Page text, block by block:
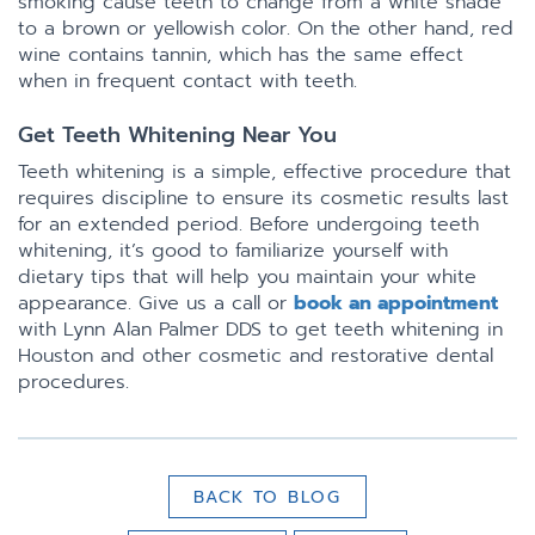
to a brown or yellowish color. On the other hand, red
wine contains tannin, which has the same effect
when in frequent contact with teeth.
Get Teeth Whitening Near You
Teeth whitening is a simple, effective procedure that
requires discipline to ensure its cosmetic results last
for an extended period. Before undergoing teeth
whitening, it’s good to familiarize yourself with
dietary tips that will help you maintain your white
appearance. Give us a call or book an appointment
with Lynn Alan Palmer DDS to get teeth whitening in
Houston and other cosmetic and restorative dental
procedures.
BACK TO BLOG